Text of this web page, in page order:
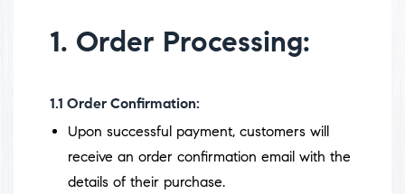
1. Order Processing:
1.1 Order Confirmation:
Upon successful payment, customers will
receive an order confirmation email with the
details of their purchase.